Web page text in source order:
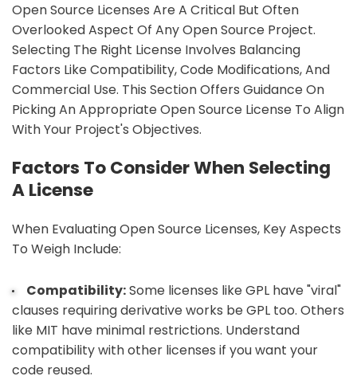
Open Source Licenses Are A Critical But Often
Overlooked Aspect Of Any Open Source Project.
Selecting The Right License Involves Balancing
Factors Like Compatibility, Code Modifications, And
Commercial Use. This Section Offers Guidance On
Picking An Appropriate Open Source License To Align
With Your Project's Objectives.
Factors To Consider When Selecting
A License
When Evaluating Open Source Licenses, Key Aspects
To Weigh Include:
Compatibility:Some licenses like GPL have "viral"
clauses requiring derivative works be GPL too. Others
like MIT have minimal restrictions. Understand
compatibility with other licenses if you want your
code reused.